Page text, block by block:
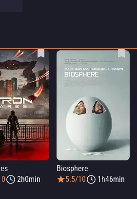
2h0min
Biosphere
5.5/10
1h46min